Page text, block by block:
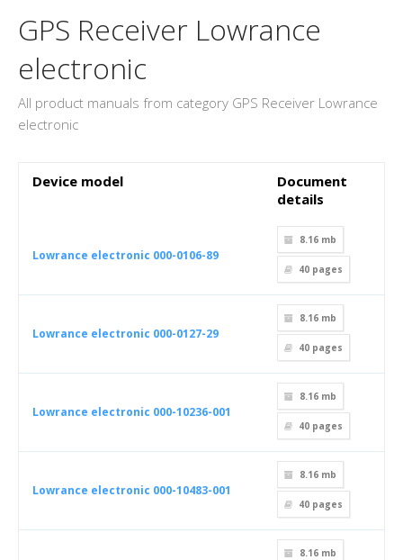
GPS Receiver Lowrance
electronic
All product manuals from category GPS Receiver Lowrance
electronic
Device model
Document
details
Lowrance electronic 000-0106-89
8.16 mb
40 pages
Lowrance electronic 000-0127-29
8.16 mb
40 pages
Lowrance electronic 000-10236-001
8.16 mb
40 pages
Lowrance electronic 000-10483-001
8.16 mb
40 pages
8.16 mb